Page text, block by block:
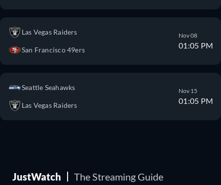
Las Vegas Raiders
San Francisco 49ers
Nov 08
01:05 PM
Seattle Seahawks
Las Vegas Raiders
Nov 15
01:05 PM
JustWatch The Streaming Guide